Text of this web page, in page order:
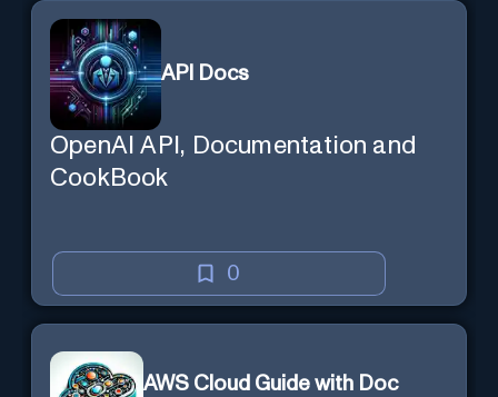
API Docs
OpenAI API, Documentation and
CookBook
0
AWS Cloud Guide with Doc